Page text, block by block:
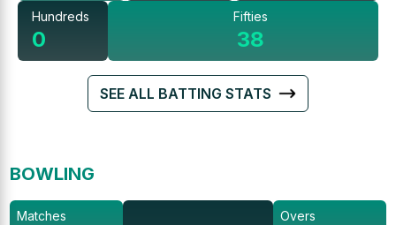
Hundreds
0
Fifties
38
SEE ALL BATTING STATS
BOWLING
Matches Overs